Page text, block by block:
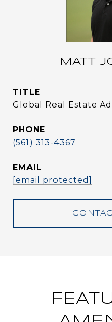
MATT
TITLE
Global Real Estate
PHONE
(561) 313-4367
EMAIL
[email protected]